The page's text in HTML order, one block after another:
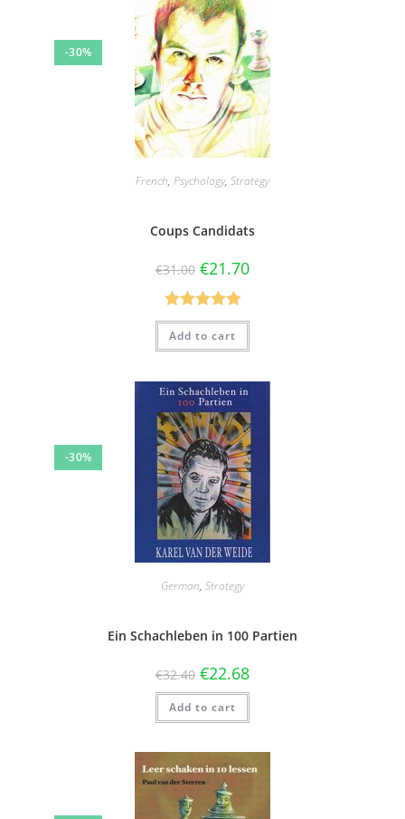
-30%
French, Psychology, Strategy
Coups Candidats
€31.00 €21.70
Rated5.00
out of 5
Add to cart
-30%
German, Strategy
Ein Schachleben in 100 Partien
€32.40 €22.68
Add to cart